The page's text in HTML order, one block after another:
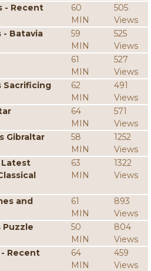
- Recent
60
MIN
505
Views
- Batavia
59
MIN
525
Views
61
MIN
527
Views
Sacrificing
62
MIN
491
Views
64
MIN
571
Views
Gibraltar
58
MIN
1252
Views
Latest
63
MIN
1322
Views
and
61
MIN
893
Views
Puzzle
50
MIN
804
Views
- Recent
64
MIN
459
Views